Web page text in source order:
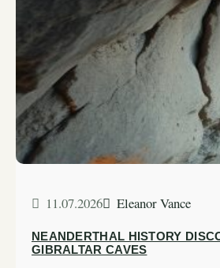
11.07.2026 Eleanor Vance
NEANDERTHAL HISTORY
GIBRALTAR CAVES